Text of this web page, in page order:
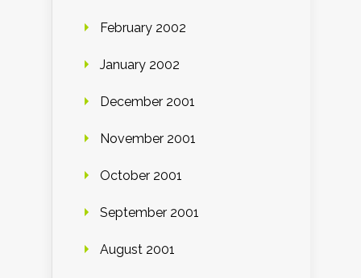
February 2002
January 2002
December 2001
November 2001
October 2001
September 2001
August 2001